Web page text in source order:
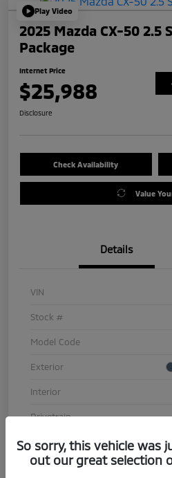
Play Video
2025 Mazda CX-50 2.5
Package
Internet Price
$25,988
Disclosure
Check Availability
Value
Details
VIN
Stock #
Model Code
Exterior
Interior
Drivetrain
Engine
Transmission
So sorry, this vehicle was
out our great selection